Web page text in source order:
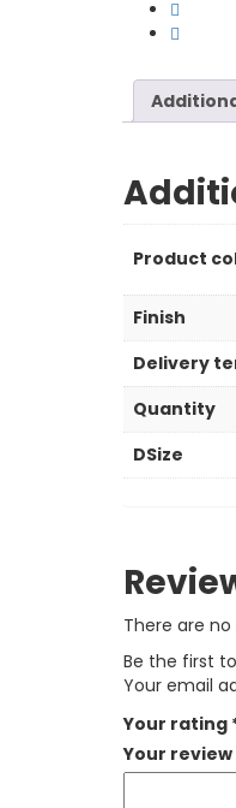
Product
Finish
Delivery
Quantity
DSize
There are
Be the first
Your email
Your rating
Your review